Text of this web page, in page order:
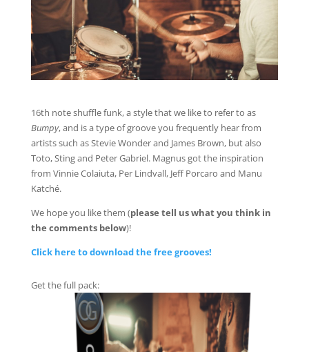
16th note shuffle funk, a style that we like to refer to as
Bumpy, and is a type of groove you frequently hear from
artists such as Stevie Wonder and James Brown, but also
Toto, Sting and Peter Gabriel. Magnus got the inspiration
from Vinnie Colaiuta, Per Lindvall, Jeff Porcaro and Manu
Katché.
We hope you like them (please tell us what you think in
the comments below)!
Click here to download the free grooves!
Get the full pack: